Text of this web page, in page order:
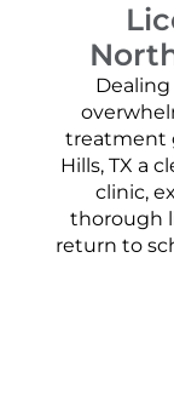
treatment
Hills, TX a
clinic,
thorough
return to